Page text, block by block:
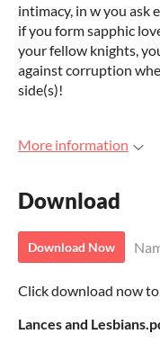
intimacy, in w you ask
if you form sapphic
your fellow knights,
against corruption
side(s)!
More information
Download
Download Now
Click download now
Lances and